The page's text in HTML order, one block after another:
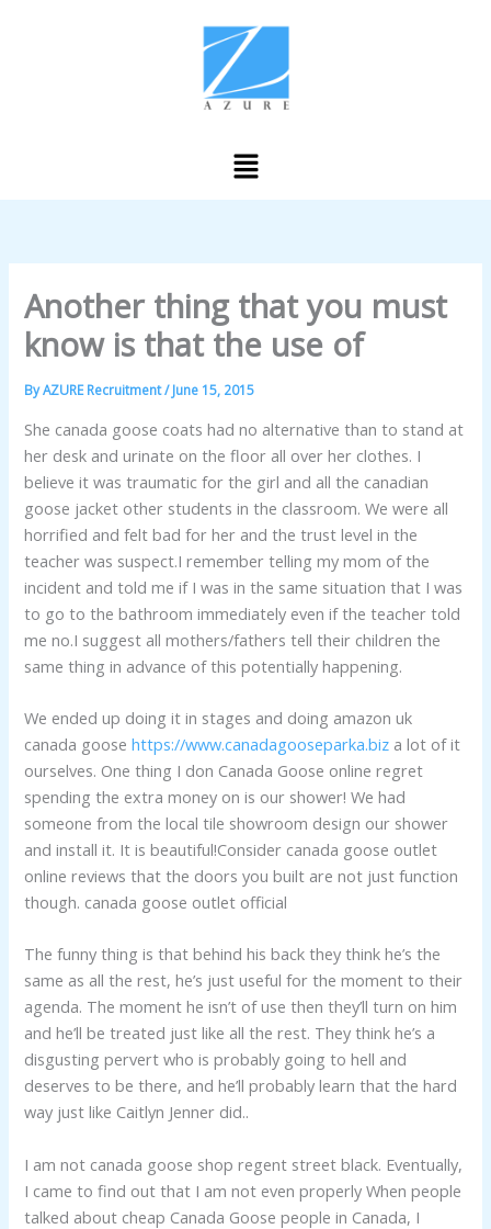
Menu
Another thing that you must
know is that the use of
ByAZURE Recruitment/June 15, 2015
She canada goose coats had no alternative than to stand at
her desk and urinate on the floor all over her clothes. I
believe it was traumatic for the girl and all the canadian
goose jacket other students in the classroom. We were all
horrified and felt bad for her and the trust level in the
teacher was suspect.I remember telling my mom of the
incident and told me if I was in the same situation that I was
to go to the bathroom immediately even if the teacher told
me no.I suggest all mothers/fathers tell their children the
same thing in advance of this potentially happening.
We ended up doing it in stages and doing amazon uk
canada goosehttps://www.canadagooseparka.biz a lot of it
ourselves. One thing I don Canada Goose online regret
spending the extra money on is our shower! We had
someone from the local tile showroom design our shower
and install it. It is beautiful!Consider canada goose outlet
online reviews that the doors you built are not just function
though. canada goose outlet official
The funny thing is that behind his back they think he’s the
same as all the rest, he’s just useful for the moment to their
agenda. The moment he isn’t of use then they’ll turn on him
and he’ll be treated just like all the rest. They think he’s a
disgusting pervert who is probably going to hell and
deserves to be there, and he’ll probably learn that the hard
way just like Caitlyn Jenner did..
I am not canada goose shop regent street black. Eventually,
I came to find out that I am not even properly When people
talked about cheap Canada Goose people in Canada, I